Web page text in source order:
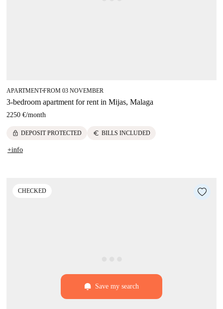
APARTMENT■FROM 03 NOVEMBER
3-bedroom apartment for rent in Mijas, Malaga
2250 €/month
lock DEPOSIT PROTECTED euro BILLS INCLUDED
+info
CHECKED
Save my search